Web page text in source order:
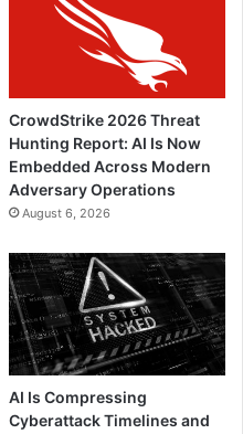
CrowdStrike 2026 Threat
Hunting Report: AI Is Now
Embedded Across Modern
Adversary Operations
August 6, 2026
AI Is Compressing
Cyberattack Timelines and